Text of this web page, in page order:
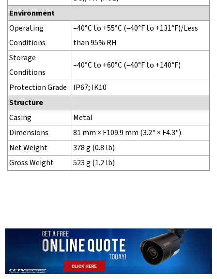
Environment
Operating
Conditions
–40°C to +55°C (–40°F to +131°F)/Less
than 95% RH
Storage
Conditions
–40°C to +60°C (–40°F to +140°F)
Protection Grade
IP67; IK10
Structure
Casing
Metal
Dimensions
81 mm × F109.9 mm (3.2" × F4.3")
Net Weight
378 g (0.8 lb)
Gross Weight
523 g (1.2 lb)